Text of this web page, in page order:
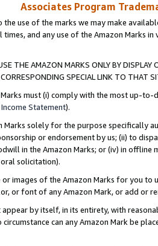
Associates Program
the use of the marks we may make
times, and any use of the Amazon Marks
THE AMAZON MARKS ONLY BY
SPECIAL LINK TO THAT
must (i) comply with the most up-
Statement).
Marks solely for the purpose specifically
or endorsement by us; (ii) to
in the Amazon Marks; or (iv) in offline
solicitation).
images of the Amazon Marks for you to
or font of any Amazon Mark, or add or
appear by itself, in its entirety, with
circumstance can any Amazon Mark be